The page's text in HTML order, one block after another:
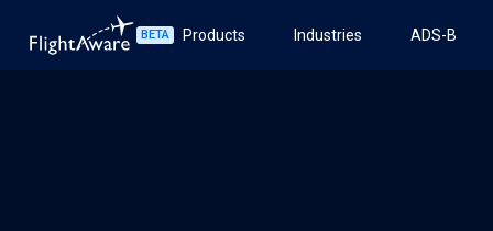
BETA Products Industries ADS-B